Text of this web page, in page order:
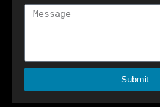
Submit